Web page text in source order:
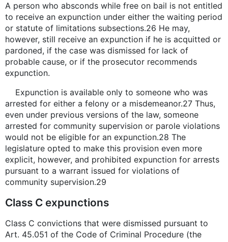
A person who absconds while free on bail is not entitled
to receive an expunction under either the waiting period
or statute of limitations subsections.26 He may,
however, still receive an expunction if he is acquitted or
pardoned, if the case was dismissed for lack of
probable cause, or if the prosecutor recommends
expunction.
Expunction is available only to someone who was
arrested for either a felony or a misdemeanor.27 Thus,
even under previous versions of the law, someone
arrested for community supervision or parole violations
would not be eligible for an expunction.28 The
legislature opted to make this provision even more
explicit, however, and prohibited expunction for arrests
pursuant to a warrant issued for violations of
community supervision.29
Class C expunctions
Class C convictions that were dismissed pursuant to
Art. 45.051 of the Code of Criminal Procedure (the